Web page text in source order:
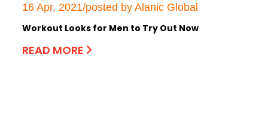
16 Apr, 2021/posted by Alanic Global
Workout Looks for Men to Try Out Now
READ MORE